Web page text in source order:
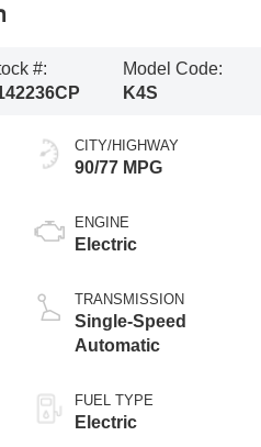
#:
Model Code:
K4S
CITY/HIGHWAY
90/77 MPG
ENGINE
Electric
TRANSMISSION
Single-Speed
Automatic
FUEL TYPE
Electric